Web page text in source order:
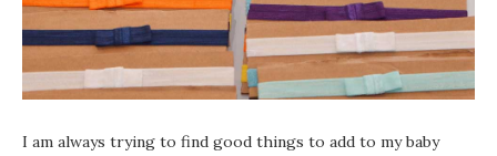
I am always trying to find good things to add to my baby